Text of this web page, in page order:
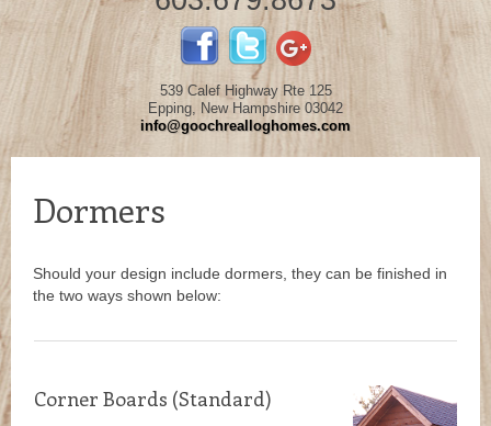
539 Calef Highway Rte 125
Epping, New Hampshire 03042
info@goochrealloghomes.com
Dormers
Should your design include dormers, they can be finished in
the two ways shown below:
Corner Boards (Standard)